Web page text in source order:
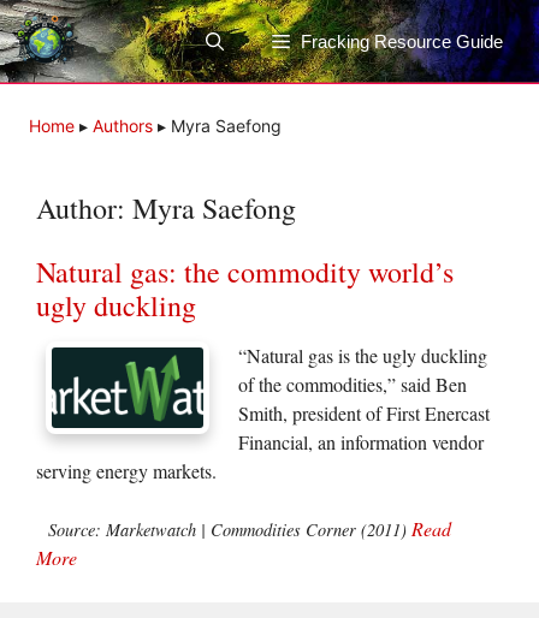
Skip
to
content
Fracking Resource Guide
Home ▸ Authors ▸ Myra Saefong
Author: Myra Saefong
Natural gas: the commodity world’s
ugly duckling
“Natural gas is the ugly duckling
of the commodities,” said Ben
Smith, president of First Enercast
Financial, an information vendor
serving energy markets.
Source: Marketwatch | Commodities Corner (2011) Read
More